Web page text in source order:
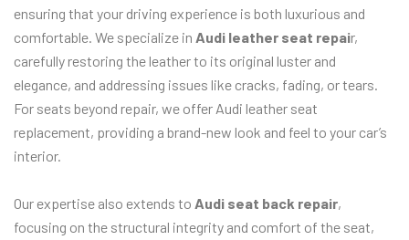
ensuring that your driving experience is both luxurious and
comfortable. We specialize in Audi leather seat repair,
carefully restoring the leather to its original luster and
elegance, and addressing issues like cracks, fading, or tears.
For seats beyond repair, we offer Audi leather seat
replacement, providing a brand-new look and feel to your car’s
interior.
Our expertise also extends to Audi seat back repair,
focusing on the structural integrity and comfort of the seat,